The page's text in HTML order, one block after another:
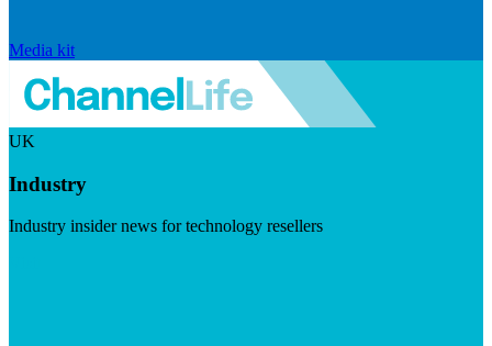
Media kit
UK
Industry
Industry insider news for technology resellers